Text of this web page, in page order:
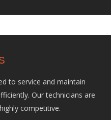
to service and maintain
Our technicians are
competitive.